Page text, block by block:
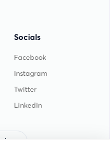
Socials
Facebook
Instagram
Twitter
LinkedIn